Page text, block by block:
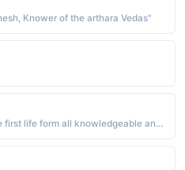
Knower of the arthara Vedas"
Hindi - "To arrive or to inform, The first life form all knowledgeable and all pure"